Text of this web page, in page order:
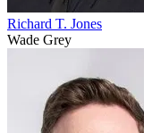
Richard T. Jones
Wade Grey